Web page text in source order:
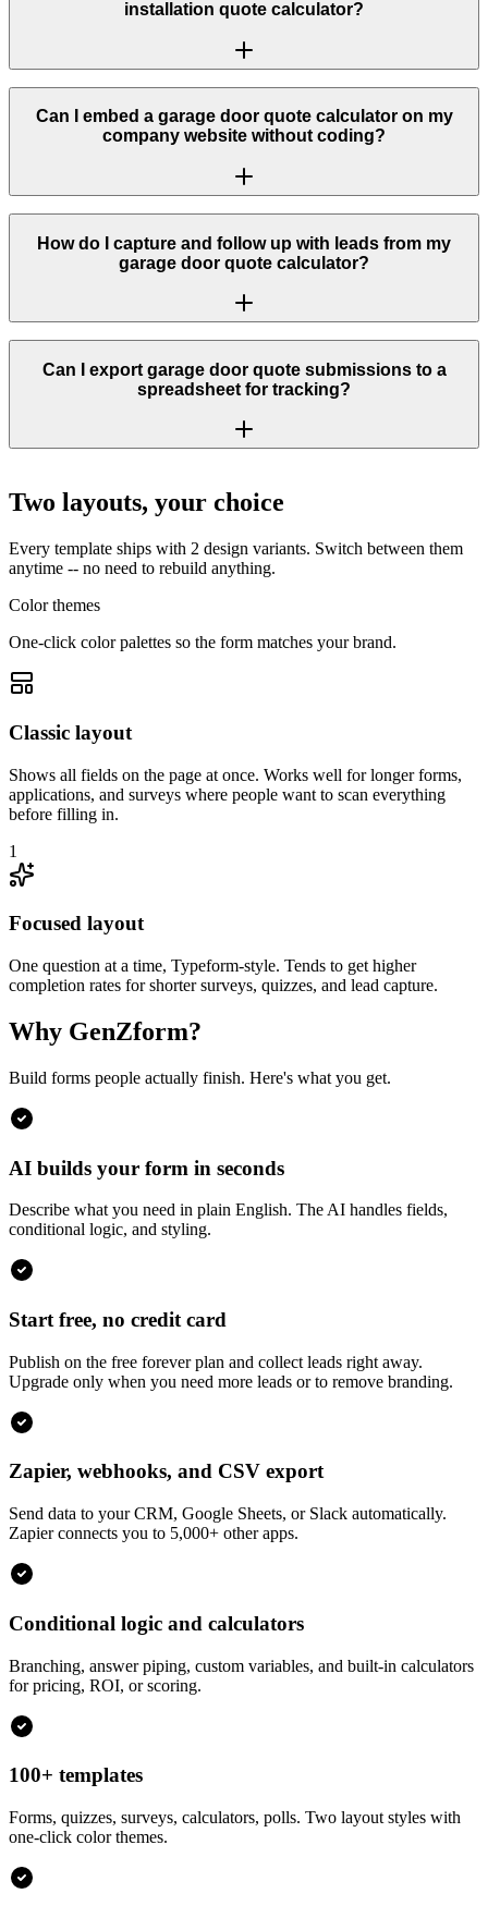
installation quote calculator?
Can I embed a garage door quote calculator on my
company website without coding?
How do I capture and follow up with leads from my
garage door quote calculator?
Can I export garage door quote submissions to a
spreadsheet for tracking?
Two layouts, your choice
Every template ships with 2 design variants. Switch between them
anytime -- no need to rebuild anything.
Color themes
One-click color palettes so the form matches your brand.
Classic layout
Shows all fields on the page at once. Works well for longer forms,
applications, and surveys where people want to scan everything
before filling in.
1
Focused layout
One question at a time, Typeform-style. Tends to get higher
completion rates for shorter surveys, quizzes, and lead capture.
Why GenZform?
Build forms people actually finish. Here's what you get.
AI builds your form in seconds
Describe what you need in plain English. The AI handles fields,
conditional logic, and styling.
Start free, no credit card
Publish on the free forever plan and collect leads right away.
Upgrade only when you need more leads or to remove branding.
Zapier, webhooks, and CSV export
Send data to your CRM, Google Sheets, or Slack automatically.
Zapier connects you to 5,000+ other apps.
Conditional logic and calculators
Branching, answer piping, custom variables, and built-in calculators
for pricing, ROI, or scoring.
100+ templates
Forms, quizzes, surveys, calculators, polls. Two layout styles with
one-click color themes.